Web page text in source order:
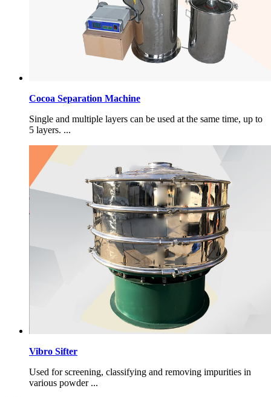
Cocoa Separation Machine
Single and multiple layers can be used at the same time, up to
5 layers. ...
Vibro Sifter
Used for screening, classifying and removing impurities in
various powder ...